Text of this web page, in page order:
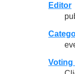
Editor